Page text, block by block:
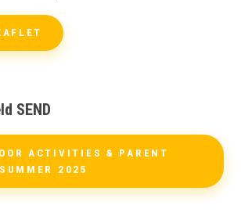
SEND
ACTIVITIES & PARENT
2025